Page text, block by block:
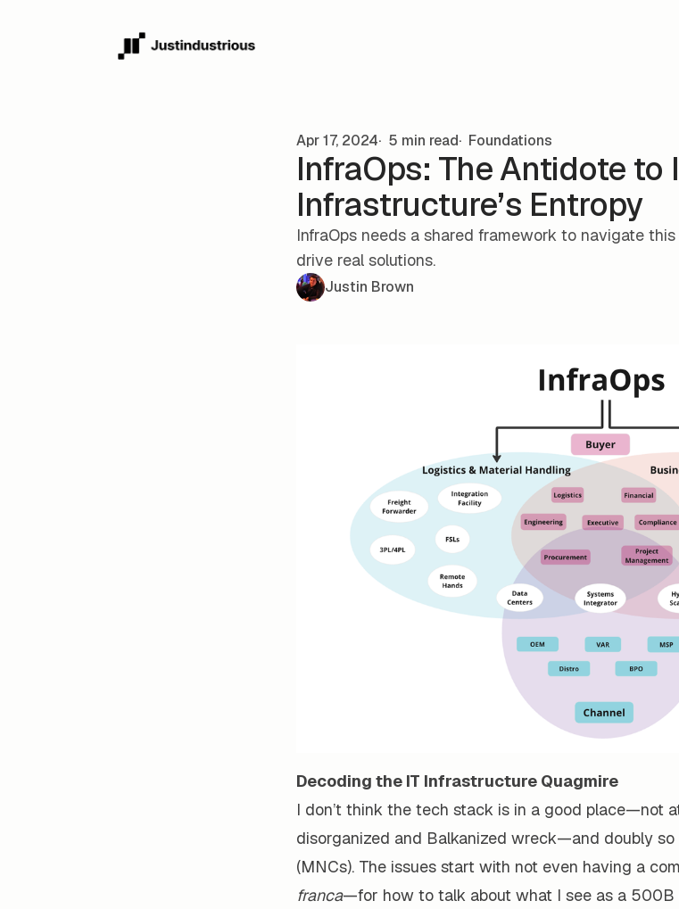
Apr 17, 2024 5 min read Foundations
InfraOps: The Antidote to
Infrastructure’s Entropy
InfraOps needs a shared framework to navigate
drive real solutions.
Justin Brown
Decoding the IT Infrastructure Quagmire
I don’t think the tech stack is in a good place—not
disorganized and Balkanized wreck—and doubly
(MNCs). The issues start with not even having a
franca—for how to talk about what I see as a 500B